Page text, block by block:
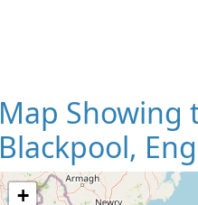
Map Showing
Blackpool,
+